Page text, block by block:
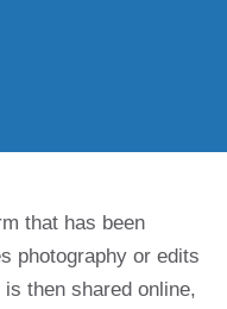
that has been
photography or edits
then shared online,